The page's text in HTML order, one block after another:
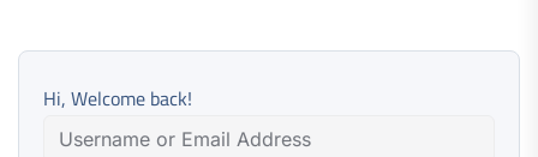
Hi, Welcome back!